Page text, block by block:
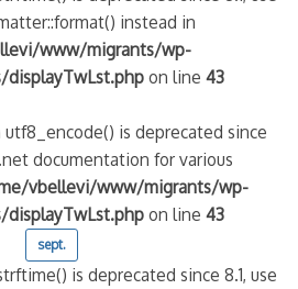
instead in
www/migrants/wp-
on line43
utf8_encode() is deprecated since
documentation for various
vbellevi/www/migrants/wp-
on line43
sept.
is deprecated since 8.1, use